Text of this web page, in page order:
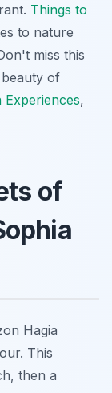
Things to
to nature
miss this
of
Experiences,
of
Hagia
This
then a